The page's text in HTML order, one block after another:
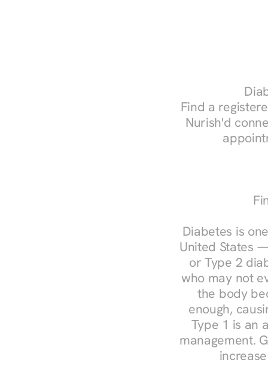
Find a
Nurish'd
Diabetes is
United States
or Type 2
who may not
the body
enough,
Type 1 is an
management.